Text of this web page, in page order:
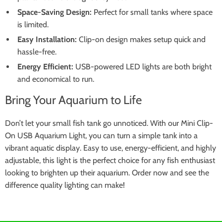
Space-Saving Design: Perfect for small tanks where space
is limited.
Easy Installation: Clip-on design makes setup quick and
hassle-free.
Energy Efficient: USB-powered LED lights are both bright
and economical to run.
Bring Your Aquarium to Life
Don’t let your small fish tank go unnoticed. With our Mini Clip-
On USB Aquarium Light, you can turn a simple tank into a
vibrant aquatic display. Easy to use, energy-efficient, and highly
adjustable, this light is the perfect choice for any fish enthusiast
looking to brighten up their aquarium. Order now and see the
difference quality lighting can make!